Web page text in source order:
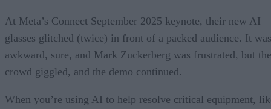
At Meta’s Connect September 2025 keynote, their new AI
glasses glitched (twice) in front of a packed audience. It was
awkward, sure, and Mark Zuckerberg was frustrated, but the
crowd giggled, and the demo continued.
When you’re using AI to help resolve critical equipment,